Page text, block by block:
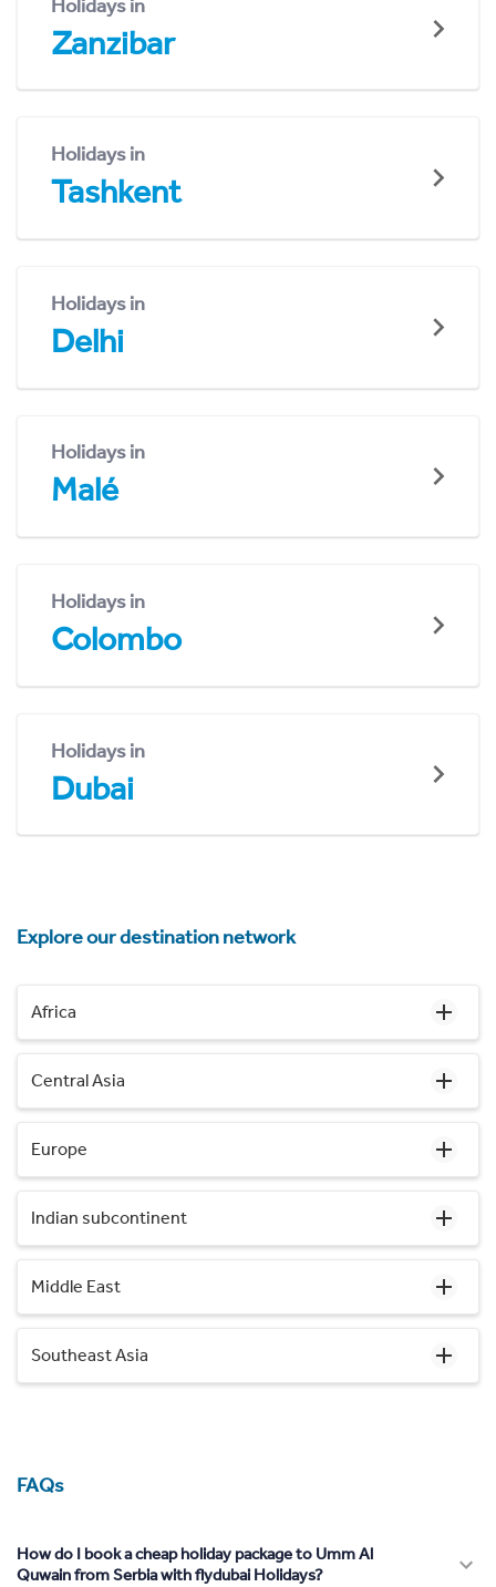
Holidays in
Zanzibar
Holidays in
Tashkent
Holidays in
Delhi
Holidays in
Malé
Holidays in
Colombo
Holidays in
Dubai
Explore our destination network
Africa
Central Asia
Europe
Indian subcontinent
Middle East
Southeast Asia
FAQs
How do I book a cheap holiday package to Umm Al
Quwain from Serbia with flydubai Holidays?